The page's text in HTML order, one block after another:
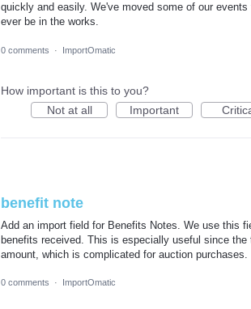
quickly and easily. We've moved some of our
ever be in the works.
0 comments · ImportOmatic
How important is this to you?
Not at all
Important
benefit note
Add an import field for Benefits Notes. We use this
benefits received. This is especially useful since
amount, which is complicated for auction purchases.
0 comments · ImportOmatic